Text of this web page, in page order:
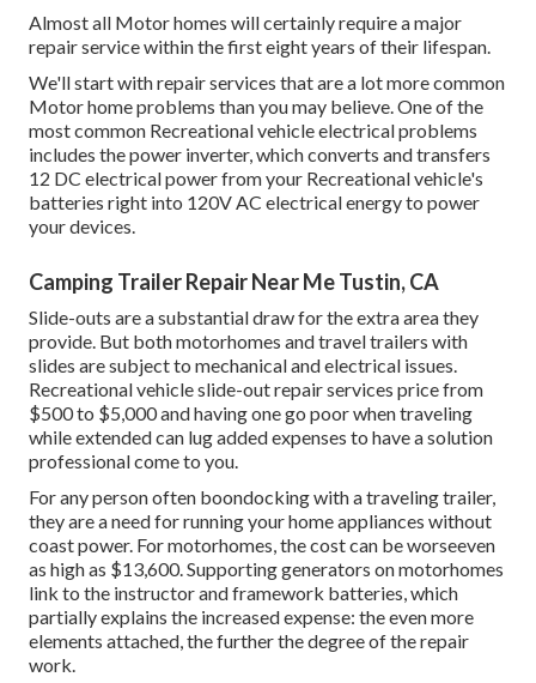
Almost all Motor homes will certainly require a major
repair service within the first eight years of their lifespan.
We'll start with repair services that are a lot more common
Motor home problems than you may believe. One of the
most common Recreational vehicle electrical problems
includes the power inverter, which converts and transfers
12 DC electrical power from your Recreational vehicle's
batteries right into 120V AC electrical energy to power
your devices.
Camping Trailer Repair Near Me Tustin, CA
Slide-outs are a substantial draw for the extra area they
provide. But both motorhomes and travel trailers with
slides are subject to mechanical and electrical issues.
Recreational vehicle slide-out repair services price from
$500 to $5,000 and having one go poor when traveling
while extended can lug added expenses to have a solution
professional come to you.
For any person often boondocking with a traveling trailer,
they are a need for running your home appliances without
coast power. For motorhomes, the cost can be worseeven
as high as $13,600. Supporting generators on motorhomes
link to the instructor and framework batteries, which
partially explains the increased expense: the even more
elements attached, the further the degree of the repair
work.